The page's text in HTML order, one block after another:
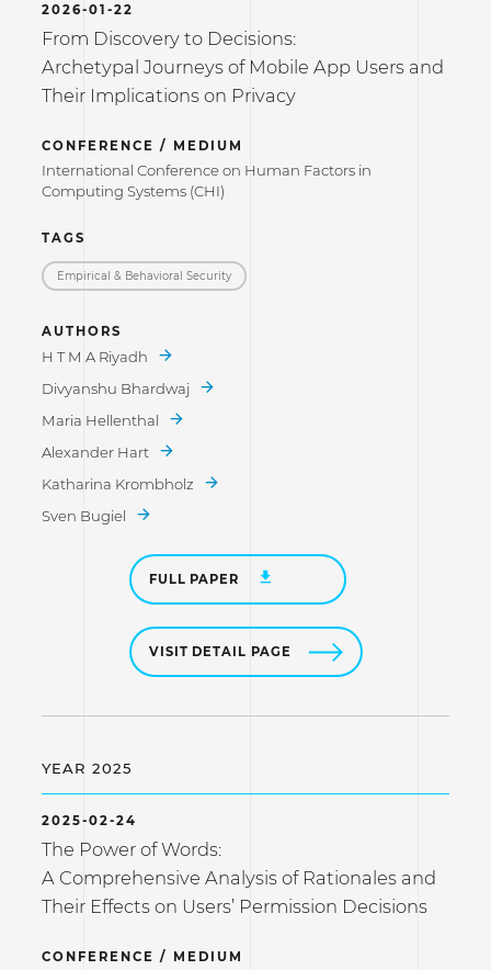
2026-01-22
From Discovery to Decisions:
Archetypal Journeys of Mobile App Users and
Their Implications on Privacy
CONFERENCE / MEDIUM
International Conference on Human Factors in
Computing Systems (CHI)
TAGS
Empirical & Behavioral Security
AUTHORS
H T M A Riyadh
Divyanshu Bhardwaj
Maria Hellenthal
Alexander Hart
Katharina Krombholz
Sven Bugiel
FULL PAPER
VISIT DETAIL PAGE
YEAR 2025
2025-02-24
The Power of Words:
A Comprehensive Analysis of Rationales and
Their Effects on Users’ Permission Decisions
CONFERENCE / MEDIUM